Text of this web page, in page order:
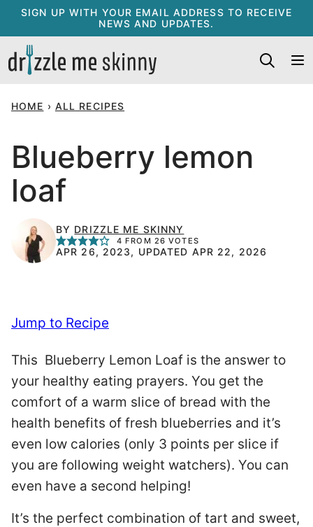
Skip
content
SIGN UP WITH YOUR EMAIL ADDRESS TO RECEIVE
NEWS AND UPDATES.
HOME › ALL RECIPES
Blueberry lemon
loaf
BY DRIZZLE ME SKINNY
4 FROM 26 VOTES
APR 26, 2023, UPDATED APR 22, 2026
Jump to Recipe
This Blueberry Lemon Loaf is the answer to
your healthy eating prayers. You get the
comfort of a warm slice of bread with the
health benefits of fresh blueberries and it’s
even low calories (only 3 points per slice if
you are following weight watchers). You can
even have a second helping!
It’s the perfect combination of tart and sweet,